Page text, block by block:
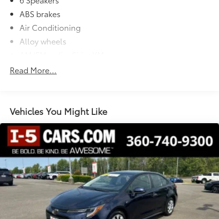
ABS brakes
Air Conditioning
Alloy wheels
Apple CarPlay/Android Auto
Brake assist
Bumpers: body-color
Delay-off headlights
Driver door bin
Driver vanity mirror
Dual front impact airbags
Dual front side impact airbags
Electronic Stability Control
Read More...
Vehicles You Might Like